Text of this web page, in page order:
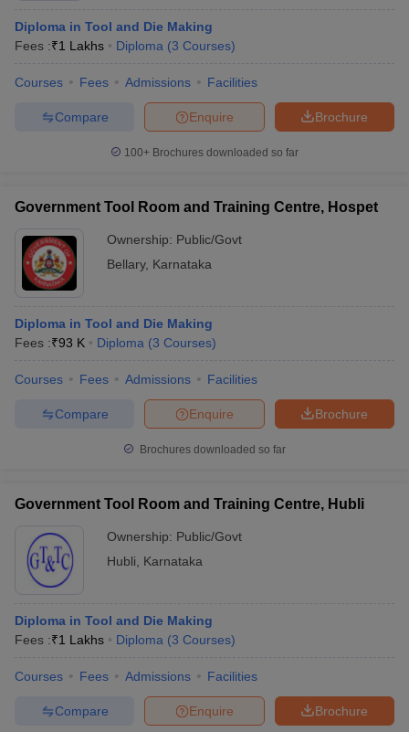
Diploma in Tool and Die Making
Fees :₹1 Lakhs Diploma (3 Courses)
Courses Fees Admissions Facilities
Brochure
Enquire
Compare
100+ Brochures downloaded so far
Government Tool Room and Training Centre, Hospet
Ownership: Public/Govt
Bellary, Karnataka
Diploma in Tool and Die Making
Fees :₹93 K Diploma (3 Courses)
Courses Fees Admissions Facilities
Brochure
Enquire
Compare
Brochures downloaded so far
Government Tool Room and Training Centre, Hubli
Ownership: Public/Govt
Hubli
Karnataka
Diploma in Tool and Die Making
Fees :₹1 Lakhs Diploma (3 Courses)
Courses Fees Admissions Facilities
Brochure
Enquire
Compare